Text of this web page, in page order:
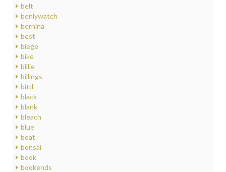
belt
benlywatch
bernina
best
biege
bike
billie
billings
bitd
black
blank
bleach
blue
boat
bonsai
book
bookends